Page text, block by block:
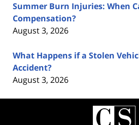
Summer Burn Injuries: When
Compensation?
August 3, 2026
What Happens if a Stolen
Accident?
August 3, 2026
Contact